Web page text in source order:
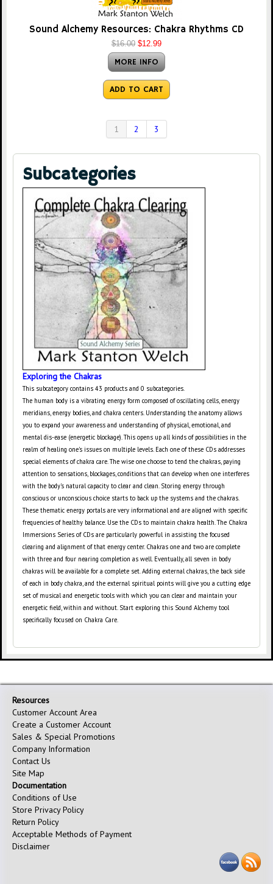
Sound Alchemy Resources: Chakra Rhythms CD
$16.00 $12.99
MORE INFO
ADD TO CART
1 2 3
Subcategories
Exploring the Chakras
This subcategory contains 43 products and 0 subcategories.
The human body is a vibrating energy form composed of oscillating cells, energy
meridians, energy bodies, and chakra centers. Understanding the anatomy allows
you to expand your awareness and understanding of physical, emotional, and
mental dis-ease (energetic blockage). This opens up all kinds of possibilities in the
realm of healing one's issues on multiple levels. Each one of these CDs addresses
special elements of chakra care. The wise one choose to tend the chakras, paying
attention to sensations, blockages, conditions that can develop when one interferes
with the body's natural capacity to clear and clean. Storing energy through
conscious or unconscious choice starts to back up the systems and the chakras.
These thematic energy portals are very informational and are aligned with specific
frequencies of healthy balance. Use the CDs to maintain chakra health. The Chakra
Immersions Series of CDs are particularly powerful in assisting the focused
clearing and alignment of that energy center. Chakras one and two are complete
with three and four nearing completion as well. Eventually, all seven in body
chakras will be available for a complete set. Adding external chakras, the back side
of each in body chakra, and the external spiritual points will give you a cutting edge
set of musical and energetic tools with which you can clear and maintain your
energetic field, within and without. Start exploring this Sound Alchemy tool
specifically focused on Chakra Care.
Resources
Customer Account Area
Create a Customer Account
Sales & Special Promotions
Company Information
Contact Us
Site Map
Documentation
Conditions of Use
Store Privacy Policy
Return Policy
Acceptable Methods of Payment
Disclaimer